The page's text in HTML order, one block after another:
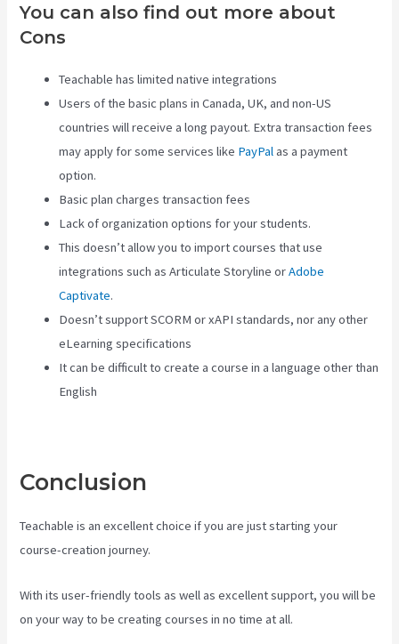
You can also find out more about
Cons
Teachable has limited native integrations
Users of the basic plans in Canada, UK, and non-US
countries will receive a long payout. Extra transaction fees
may apply for some services like PayPalas a payment
option.
Basic plan charges transaction fees
Lack of organization options for your students.
This doesn’t allow you to import courses that use
integrations such as Articulate Storyline orAdobe
Captivate.
Doesn’t support SCORM or xAPI standards, nor any other
eLearning specifications
It can be difficult to create a course in a language other than
English
Conclusion
Teachable is an excellent choice if you are just starting your
course-creation journey.
With its user-friendly tools as well as excellent support, you will be
on your way to be creating courses in no time at all.